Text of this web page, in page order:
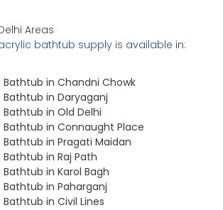
Areas
bathtub supply is available in:
in Chandni Chowk
in Daryaganj
in Old Delhi
in Connaught Place
in Pragati Maidan
in Raj Path
in Karol Bagh
in Paharganj
in Civil Lines